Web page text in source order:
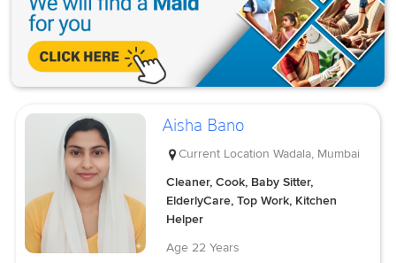
Aisha Bano
Current Location Wadala, Mumbai
Cleaner, Cook, Baby Sitter,
ElderlyCare, Top Work, Kitchen
Helper
Age 22 Years